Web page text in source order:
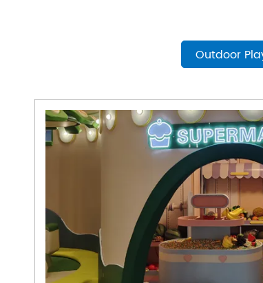
- TUV Certificate
- Multifunctional Outdoor
Outdoor